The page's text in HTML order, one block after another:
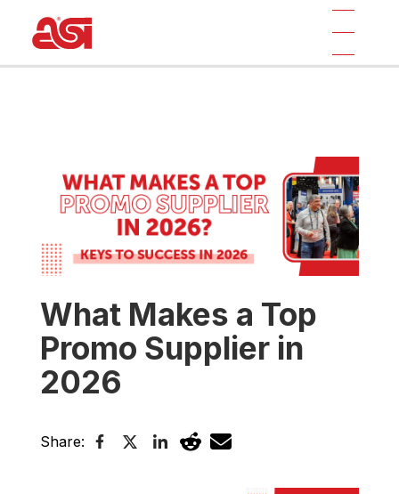
What Makes a Top
Promo Supplier in
2026
Share: